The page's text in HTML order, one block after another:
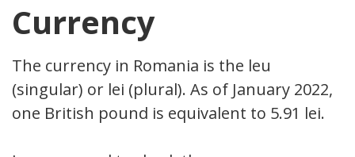
Currency
The currency in Romania is the leu
(singular) or lei (plural). As of January 2022,
one British pound is equivalent to 5.91 lei.